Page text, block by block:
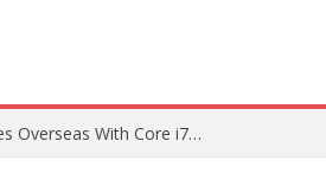
Chuwi GTBook X Gaming Laptop Launches Overseas With Core i7-230H and RTX 3050 for $999